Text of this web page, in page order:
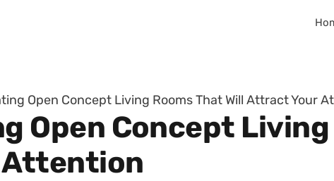
Open Concept Living Rooms That Will Attract Your
Open Concept Living